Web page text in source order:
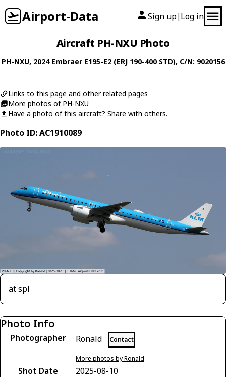
Airport-Data Sign up| Log in
Aircraft PH-NXU Photo
PH-NXU, 2024 Embraer E195-E2 (ERJ 190-400 STD), C/N: 9020156
Links to this page and other related pages
More photos of PH-NXU
Have a photo of this aircraft? Share with others.
Photo ID: AC1910089
at spl
Photo Info
Photographer Ronald Contact
More photos by Ronald
Shot Date
2025-08-10